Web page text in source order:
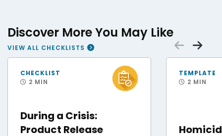
Discover More You May Like
VIEW ALL CHECKLISTS
FEMA Disaster Survivor Assistance Teams Help Hurricane Helene Survivors
During a Crisis:
Product Release
CHECKLIST
2 MIN
Patrolman cordon
TEMPLATE
2 MIN